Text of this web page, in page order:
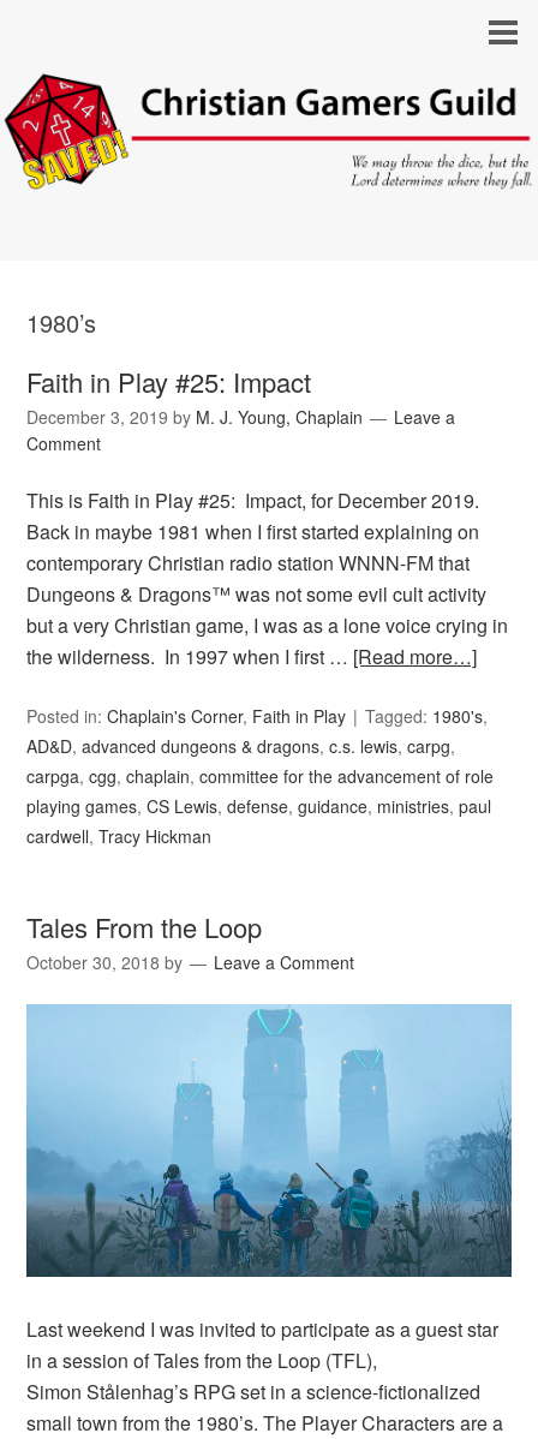
1980’s
Faith in Play #25: Impact
December 3, 2019 by M. J. Young, Chaplain
Leave a
Comment
This is Faith in Play #25: Impact, for December 2019.
Back in maybe 1981 when I first started explaining on
contemporary Christian radio station WNNN-FM that
Dungeons & Dragons™ was not some evil cult activity
but a very Christian game, I was as a lone voice crying in
the wilderness. In 1997 when I first … [Read more…]
Posted in:Chaplain's Corner, Faith in Play Tagged: 1980's,
AD&D,advanced dungeons & dragons,c.s. lewis,carpg,
carpga,cgg,chaplain,committee for the advancement of role
playing games,CS Lewis,defense,guidance, ministries,paul
cardwell,Tracy Hickman
Tales From the Loop
October 30, 2018 by Leave a Comment
Last weekend I was invited to participate as a guest star
in a session of Tales from the Loop (TFL),
Simon Stålenhag’s RPG set in a science-fictionalized
small town from the 1980’s. The Player Characters are a